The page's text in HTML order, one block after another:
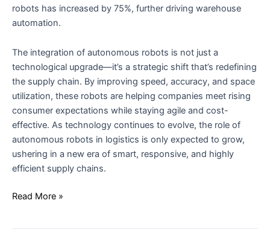
robots has increased by 75%, further driving warehouse
automation.
The integration of autonomous robots is not just a
technological upgrade—it’s a strategic shift that’s redefining
the supply chain. By improving speed, accuracy, and space
utilization, these robots are helping companies meet rising
consumer expectations while staying agile and cost-
effective. As technology continues to evolve, the role of
autonomous robots in logistics is only expected to grow,
ushering in a new era of smart, responsive, and highly
efficient supply chains.
Read More »